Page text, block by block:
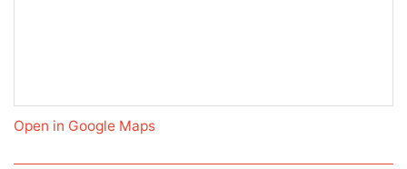
Open in Google Maps